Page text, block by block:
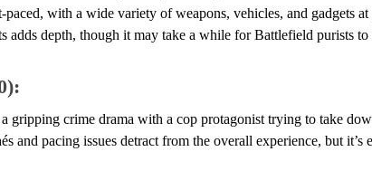
paced, with a wide variety of weapons, vehicles, and gadgets
adds depth, though it may take a while for Battlefield purists to
gripping crime drama with a cop protagonist trying to take
and pacing issues detract from the overall experience, but